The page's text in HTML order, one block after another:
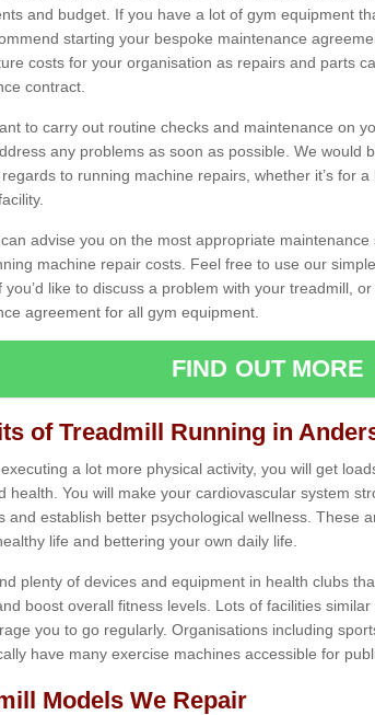
and budget. If you have a lot of gym equipment
starting your bespoke maintenance
costs for your organisation as repairs and parts
contract.
to carry out routine checks and maintenance on
any problems as soon as possible. We would
to running machine repairs, whether it’s for
advise you on the most appropriate
machine repair costs. Feel free to use our
you’d like to discuss a problem with your treadmill,
agreement for all gym equipment.
FIND OUT MORE
of Treadmill Running in
a lot more physical activity, you will get
health. You will make your cardiovascular system
and establish better psychological wellness. These
life and bettering your own daily life.
plenty of devices and equipment in health clubs
boost overall fitness levels. Lots of facilities
you to go regularly. Organisations including
have many exercise machines accessible for
Models We Repair